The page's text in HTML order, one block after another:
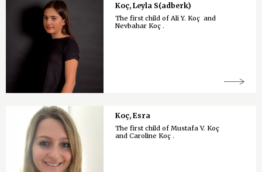
Koç, Leyla S(adberk)
The first child of Ali Y. Koç and
Nevbahar Koç .
Koç, Esra
The first child of Mustafa V. Koç
and Caroline Koç .